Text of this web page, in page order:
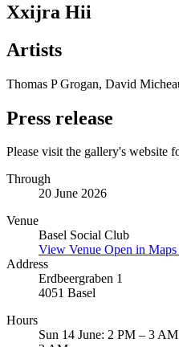
Xxijra Hii
Artists
Thomas P Grogan, David
Press release
Please visit the gallery's website
Through
20 June 2026
Venue
Basel Social Club
View Venue Open in Maps
Address
Erdbeergraben 1
4051 Basel
Hours
Sun 14 June: 2 PM – 3